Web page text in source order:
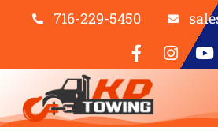
716-229-5450